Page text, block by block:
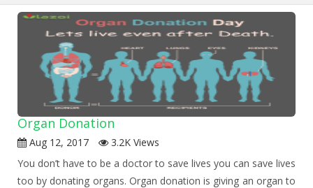
Organ Donation
Aug 12, 2017
3.2K Views
You don’t have to be a doctor to save lives you can save lives
too by donating organs. Organ donation is giving an organ to